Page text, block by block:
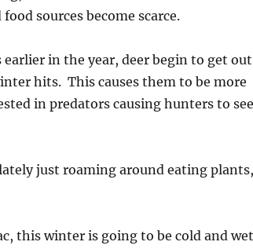
sources become scarce.
earlier in the year, deer begin to get out
hits. This causes them to be more
in predators causing hunters to see
just roaming around eating plants,
this winter is going to be cold and